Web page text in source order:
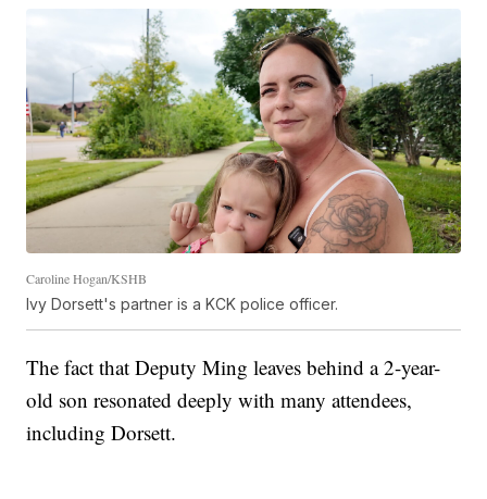
Caroline Hogan/KSHB
Ivy Dorsett's partner is a KCK police officer.
The fact that Deputy Ming leaves behind a 2-year-
old son resonated deeply with many attendees,
including Dorsett.